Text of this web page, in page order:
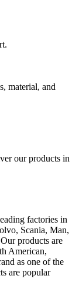
material, and
our products in
factories in
Scania, Man,
products are
American,
as one of the
are popular